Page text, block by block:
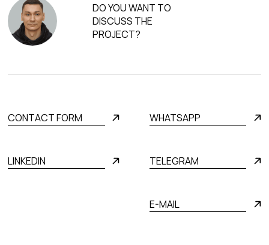
DO YOU WANT TO
DISCUSS THE
PROJECT?
CONTACT FORM WHATSAPP
LINKEDIN TELEGRAM
E-MAIL